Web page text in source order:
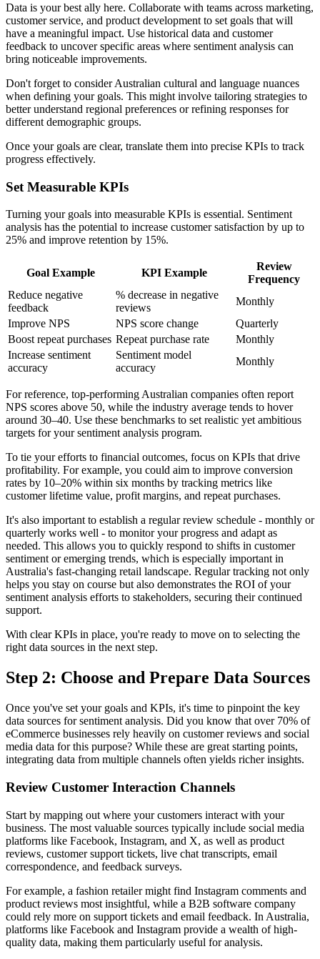
Data is your best ally here. Collaborate with teams across marketing,
customer service, and product development to set goals that will
have a meaningful impact. Use historical data and customer
feedback to uncover specific areas where sentiment analysis can
bring noticeable improvements.
Don't forget to consider Australian cultural and language nuances
when defining your goals. This might involve tailoring strategies to
better understand regional preferences or refining responses for
different demographic groups.
Once your goals are clear, translate them into precise KPIs to track
progress effectively.
Set Measurable KPIs
Turning your goals into measurable KPIs is essential. Sentiment
analysis has the potential to increase customer satisfaction by up to
25% and improve retention by 15%.
Goal Example KPI Example
Review
Frequency
Reduce negative
feedback
% decrease in negative
reviews
Monthly
Improve NPS
NPS score change
Quarterly
Boost repeat purchases Repeat purchase rate
Monthly
Increase sentiment
accuracy
Sentiment model
accuracy
Monthly
For reference, top-performing Australian companies often report
NPS scores above 50, while the industry average tends to hover
around 30–40. Use these benchmarks to set realistic yet ambitious
targets for your sentiment analysis program.
To tie your efforts to financial outcomes, focus on KPIs that drive
profitability. For example, you could aim to improve conversion
rates by 10–20% within six months by tracking metrics like
customer lifetime value, profit margins, and repeat purchases.
It's also important to establish a regular review schedule - monthly or
quarterly works well - to monitor your progress and adapt as
needed. This allows you to quickly respond to shifts in customer
sentiment or emerging trends, which is especially important in
Australia's fast-changing retail landscape. Regular tracking not only
helps you stay on course but also demonstrates the ROI of your
sentiment analysis efforts to stakeholders, securing their continued
support.
With clear KPIs in place, you're ready to move on to selecting the
right data sources in the next step.
Step 2: Choose and Prepare Data Sources
Once you've set your goals and KPIs, it's time to pinpoint the key
data sources for sentiment analysis. Did you know that over 70% of
eCommerce businesses rely heavily on customer reviews and social
media data for this purpose? While these are great starting points,
integrating data from multiple channels often yields richer insights.
Review Customer Interaction Channels
Start by mapping out where your customers interact with your
business. The most valuable sources typically include social media
platforms like Facebook, Instagram, and X, as well as product
reviews, customer support tickets, live chat transcripts, email
correspondence, and feedback surveys.
For example, a fashion retailer might find Instagram comments and
product reviews most insightful, while a B2B software company
could rely more on support tickets and email feedback. In Australia,
platforms like Facebook and Instagram provide a wealth of high-
quality data, making them particularly useful for analysis.